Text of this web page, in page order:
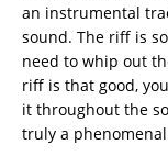
an instrumental
sound. The riff is
need to whip out
riff is that good,
it throughout the
truly a